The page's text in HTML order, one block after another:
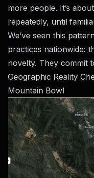
more people. It’s
repeatedly, until
We’ve seen this
practices nationwide:
novelty. They commit
Geographic Reality
Mountain Bowl